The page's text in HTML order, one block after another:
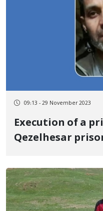
09:13 - 29 November 2023
Execution of a
Qezelhesar